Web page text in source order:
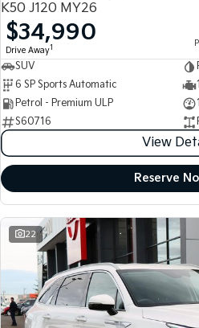
Tasman
PV5 Cargo EV
Cargo Van
Mild Hybrid
Stonic
(New) Light SUV
K50 J120 MY26
$34,990
Drive Away1
SUV
6 SP Sports Automatic
Petrol - Premium ULP
S60716
View
Reserve
22